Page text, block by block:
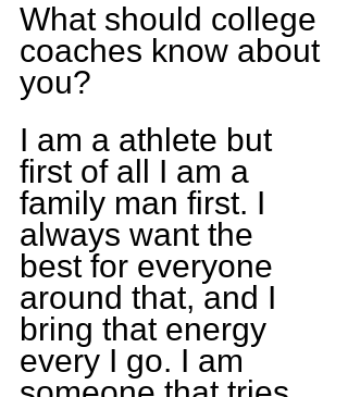
What should college
coaches know about
you?
I am a athlete but
first of all I am a
family man first. I
always want the
best for everyone
around that, and I
bring that energy
every I go. I am